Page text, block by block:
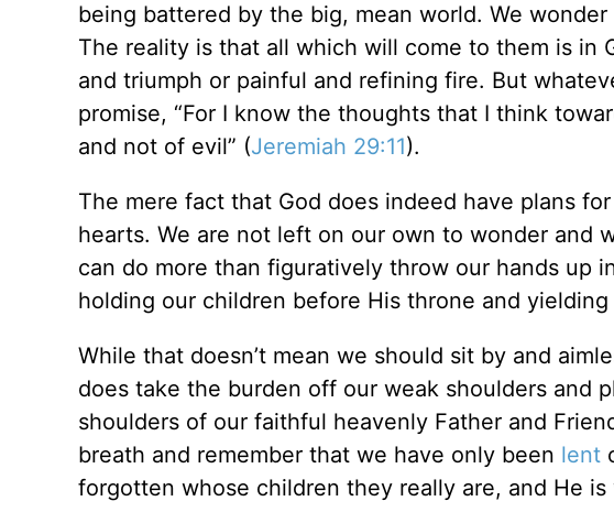
being battered by the big, mean world. We
The reality is that all which will come to them is in
and triumph or painful and refining fire. But
promise, “For I know the thoughts that I think
and not of evil” (Jeremiah 29:11).
The mere fact that God does indeed have plans
hearts. We are not left on our own to wonder and
can do more than figuratively throw our hands up
holding our children before His throne and
While that doesn’t mean we should sit by and
does take the burden off our weak shoulders and
shoulders of our faithful heavenly Father and
breath and remember that we have only been lent
forgotten whose children they really are, and He